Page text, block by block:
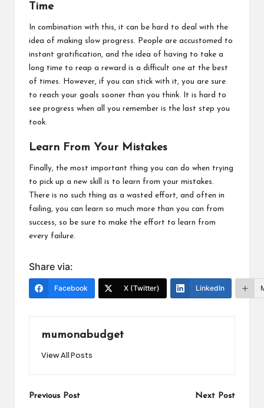
Time
In combination with this, it can be hard to deal with the
idea of making slow progress. People are accustomed to
instant gratification, and the idea of having to take a
long time to reap a reward is a difficult one at the best
of times. However, if you can stick with it, you are sure
to reach your goals sooner than you think. It is hard to
see progress when all you remember is the last step you
took.
Learn From Your Mistakes
Finally, the most important thing you can do when trying
to pick up a new skill is to
learn from your mistakes
There is no such thing as a wasted effort, and often in
failing, you can learn so much more than you can from
success, so be sure to make the effort to learn from
every failure.
Share via:
Facebook X (Twitter) LinkedIn
mumonabudget
View All Posts
Post
Previous Post Next Post